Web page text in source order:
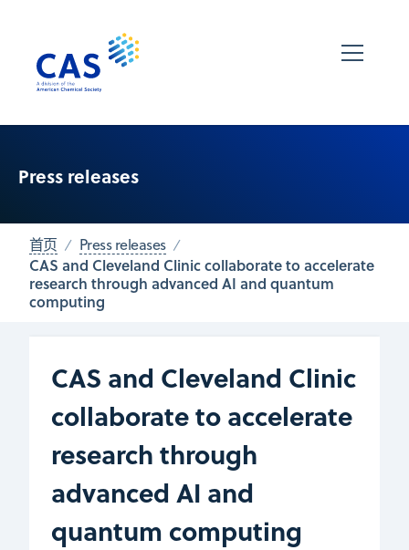
Press releases
首页 Press releases
CAS and Cleveland Clinic collaborate to accelerate
research through advanced AI and quantum
computing
CAS and Cleveland Clinic
collaborate to accelerate
research through
advanced AI and
quantum computing